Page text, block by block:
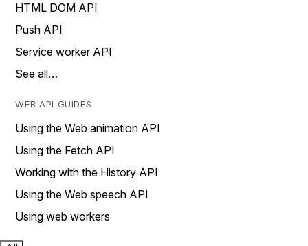
HTML DOM API
Push API
Service worker API
See all…
WEB API GUIDES
Using the Web animation API
Using the Fetch API
Working with the History API
Using the Web speech API
Using web workers